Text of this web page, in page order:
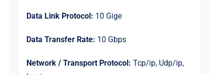
Data Link Protocol: 10 Gige
Data Transfer Rate: 10 Gbps
Network / Transport Protocol: Tcp/ip, Udp/ip,